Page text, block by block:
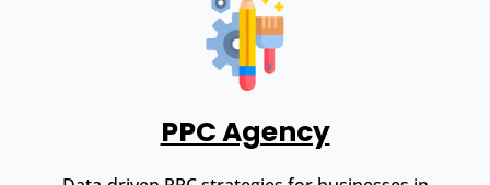
PPC Agency